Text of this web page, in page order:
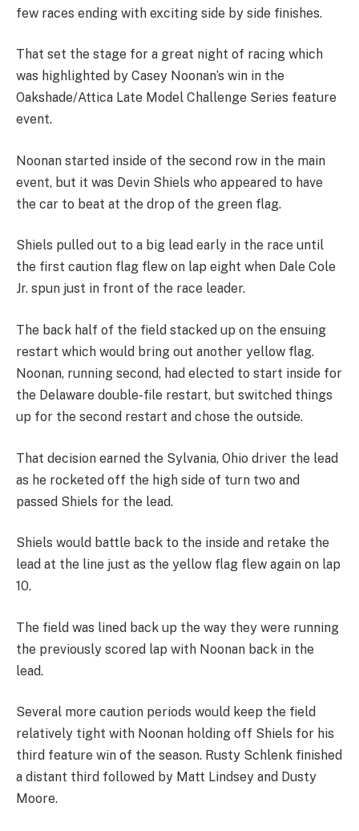
few races ending with exciting side by side finishes.
That set the stage for a great night of racing which
was highlighted by Casey Noonan’s win in the
Oakshade/Attica Late Model Challenge Series feature
event.
Noonan started inside of the second row in the main
event, but it was Devin Shiels who appeared to have
the car to beat at the drop of the green flag.
Shiels pulled out to a big lead early in the race until
the first caution flag flew on lap eight when Dale Cole
Jr. spun just in front of the race leader.
The back half of the field stacked up on the ensuing
restart which would bring out another yellow flag.
Noonan, running second, had elected to start inside for
the Delaware double-file restart, but switched things
up for the second restart and chose the outside.
That decision earned the Sylvania, Ohio driver the lead
as he rocketed off the high side of turn two and
passed Shiels for the lead.
Shiels would battle back to the inside and retake the
lead at the line just as the yellow flag flew again on lap
10.
The field was lined back up the way they were running
the previously scored lap with Noonan back in the
lead.
Several more caution periods would keep the field
relatively tight with Noonan holding off Shiels for his
third feature win of the season. Rusty Schlenk finished
a distant third followed by Matt Lindsey and Dusty
Moore.